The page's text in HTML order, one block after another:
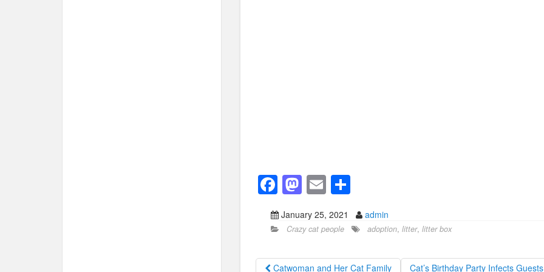
F
a
c
b
M
a
st
o
d
E
m
ail
S
h
ar
January 25, 2021 admin
Crazy cat people adoption, litter, litter box
Catwoman and Her Cat Family Cat’s Birthday Party Infects